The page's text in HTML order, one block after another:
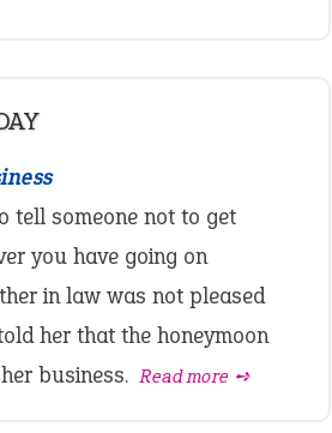
tell someone not to get
you have going on
in law was not pleased
her that the honeymoon
business. Read more ➺